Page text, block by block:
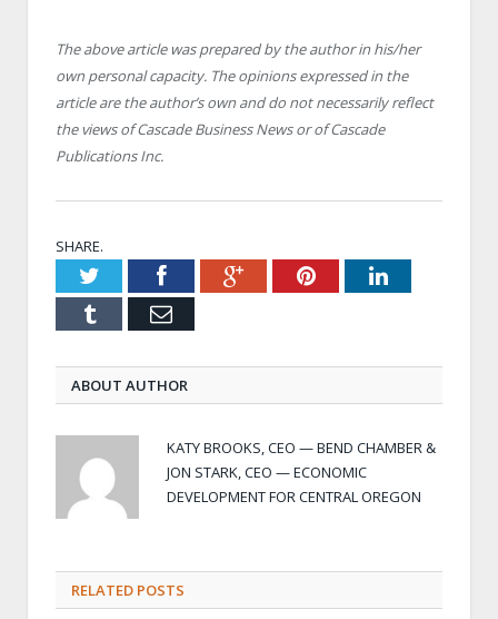
The above article was prepared by the author in his/her
own personal capacity. The opinions expressed in the
article are the author’s own and do not necessarily reflect
the views of Cascade Business News or of Cascade
Publications Inc.
SHARE.
TwitterFacebookGoogle+PinterestLinkedIn
Tumblr Email
ABOUT AUTHOR
KATY BROOKS, CEO — BEND CHAMBER &
JON STARK, CEO — ECONOMIC
DEVELOPMENT FOR CENTRAL OREGON
RELATED POSTS